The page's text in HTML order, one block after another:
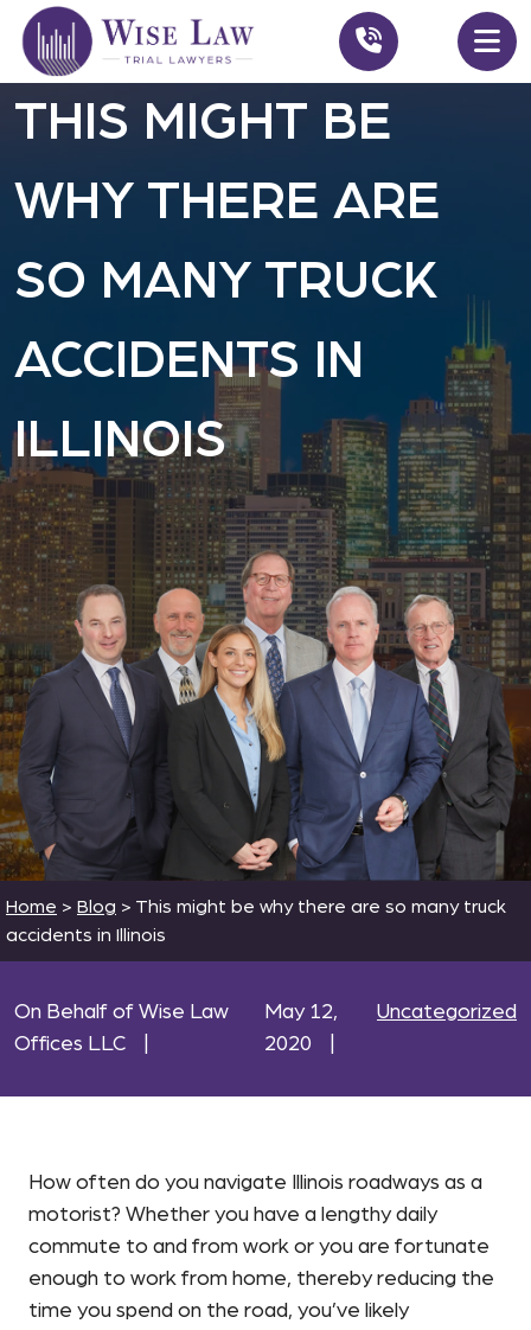
THIS MIGHT BE
WHY THERE ARE
SO MANY TRUCK
ACCIDENTS IN
ILLINOIS
Home > Blog > This might be why there are so many truck
accidents in Illinois
On Behalf of Wise Law
Offices LLC
May 12,
2020
Uncategorized
How often do you navigate Illinois roadways as a
motorist? Whether you have a lengthy daily
commute to and from work or you are fortunate
enough to work from home, thereby reducing the
time you spend on the road, you’ve likely